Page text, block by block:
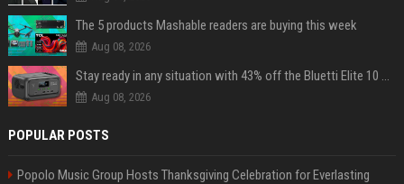
The 5 products Mashable readers are buying this week
Aug 08, 2026
Stay ready in any situation with 43% off the Bluetti Elite 10 mini portable power station
Aug 08, 2026
POPULAR POSTS
Popolo Music Group Hosts Thanksgiving Celebration for Everlasting